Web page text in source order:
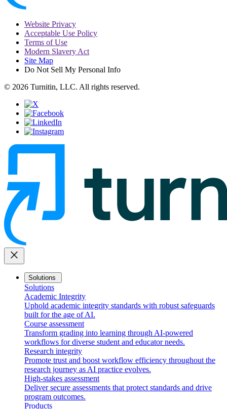
Website Privacy
Acceptable Use Policy
Terms of Use
Modern Slavery Act
Site Map
Do Not Sell My Personal Info
© 2026 Turnitin, LLC. All rights reserved.
close
Solutions
Solutions
Academic Integrity
Uphold academic integrity standards with robust safeguards
built for the age of AI.
Course assessment
Transform grading into learning through AI-powered
workflows for diverse student and educator needs.
Research integrity
Promote trust and boost workflow efficiency throughout the
research journey as AI practice evolves.
High-stakes assessment
Deliver secure assessments that protect standards and drive
program outcomes.
Products